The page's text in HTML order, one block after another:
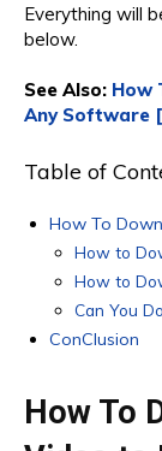
Everything will
below.
See Also: How
Any Software
Table of
How To
How to
How to
Can You
ConClusion
How To